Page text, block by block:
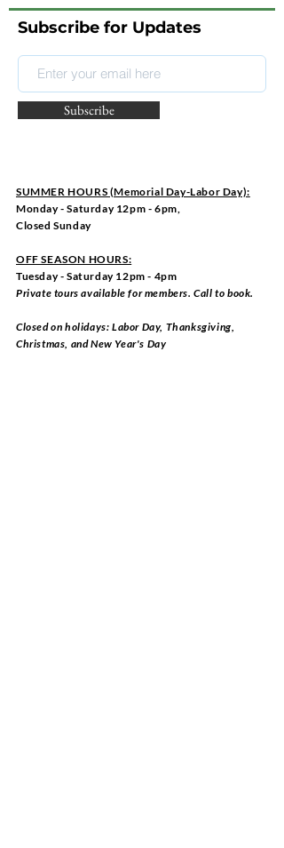
Subscribe for Updates
Subscribe
SUMMER HOURS (Memorial Day-Labor Day):
Monday - Saturday 12pm - 6pm,
Closed Sunday
OFF SEASON HOURS:
Tuesday - Saturday 12pm - 4pm
Private tours available for members. Call to book.
Closed on holidays: Labor Day, Thanksgiving,
Christmas, and New Year's Day